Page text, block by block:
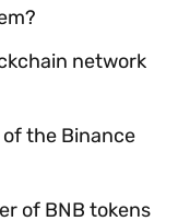
network
the Binance
of BNB tokens